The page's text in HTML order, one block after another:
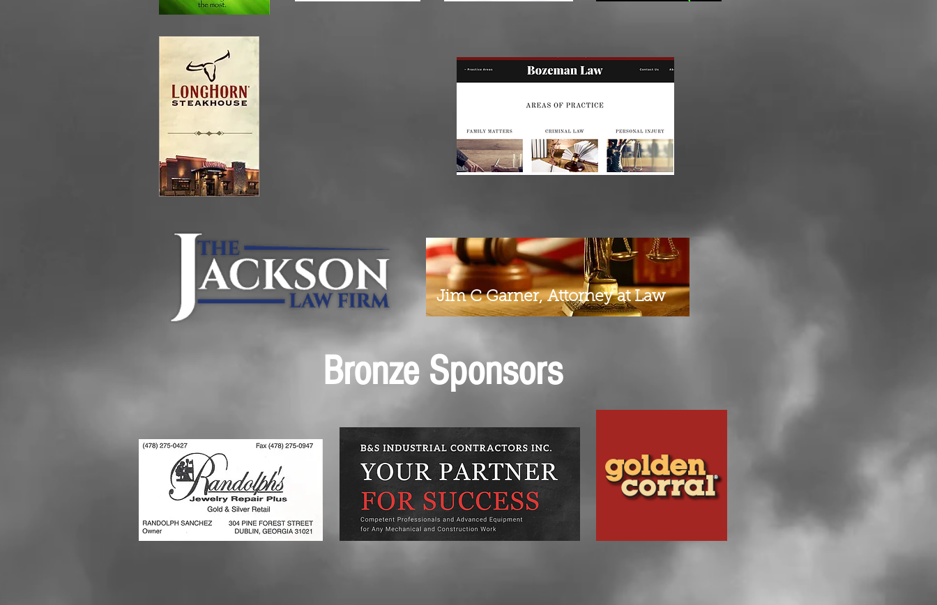
Jim C Garner, Attorney at Law
Bronze Sponsors